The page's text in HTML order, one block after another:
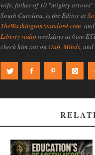
wife, father of 10 "mighty
South Carolina, is the Editor at
TheWashingtonStandard.com. and
Liberty radioweekdays at 6am
check him out on Gab, Minds, and